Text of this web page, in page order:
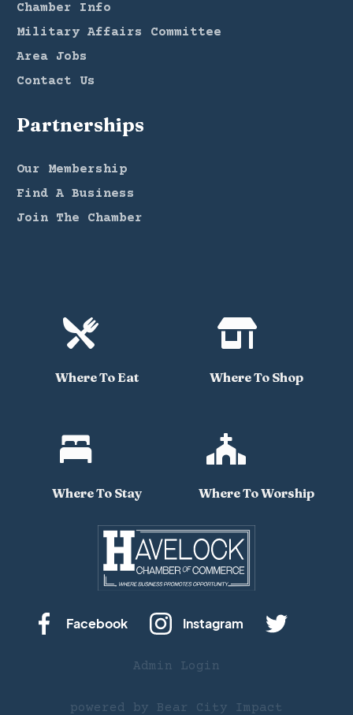
Chamber Info
Military Affairs Committee
Area Jobs
Contact Us
Partnerships
Our Membership
Find A Business
Join The Chamber

Where To Eat

Where To Shop

Where To Stay

Where To Worship
Facebook Instagram
Admin Login
powered by Bear City Impact